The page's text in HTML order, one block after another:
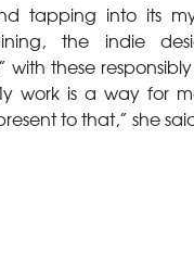
tapping into its
the indie
with these
work is a way for
to that,” she